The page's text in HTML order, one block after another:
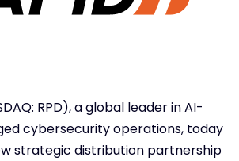
RPD), a global leader in AI-
cybersecurity operations, today
strategic distribution partnership